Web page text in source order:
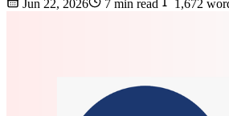
Jun 22, 2026 7 min read 1,672